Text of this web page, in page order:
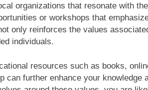
organizations that resonate with
or workshops that
only reinforces the values
individuals.
resources such as books,
can further enhance your knowledge